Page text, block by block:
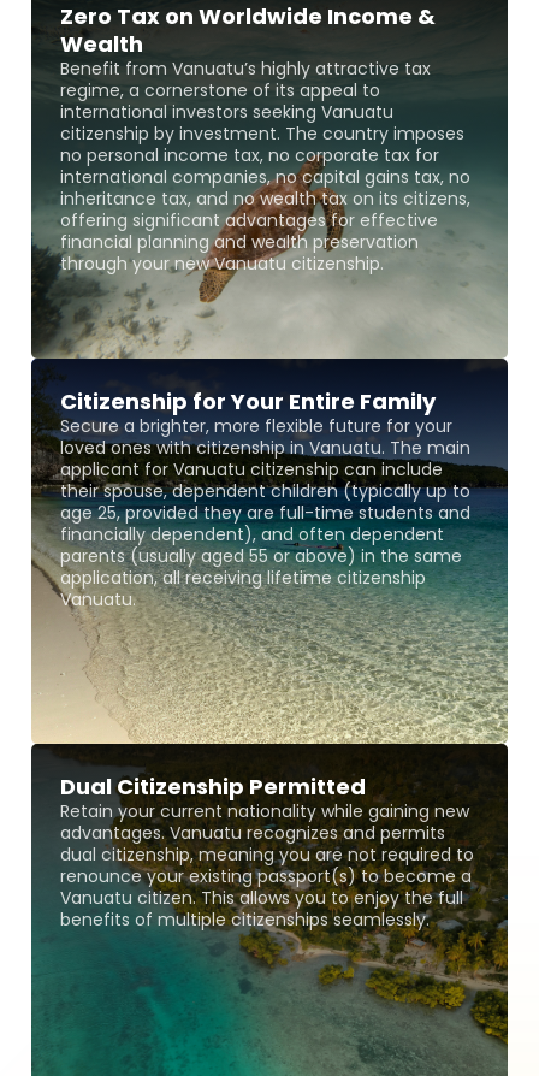
Zero Tax on Worldwide Income &
Wealth
Benefit from Vanuatu’s highly attractive tax
regime, a cornerstone of its appeal to
international investors seeking Vanuatu
citizenship by investment. The country imposes
no personal income tax, no corporate tax for
international companies, no capital gains tax, no
inheritance tax, and no wealth tax on its citizens,
offering significant advantages for effective
financial planning and wealth preservation
through your new Vanuatu citizenship.
Citizenship for Your Entire Family
Secure a brighter, more flexible future for your
loved ones with citizenship in Vanuatu. The main
applicant for Vanuatu citizenship can include
their spouse, dependent children (typically up to
age 25, provided they are full-time students and
financially dependent), and often dependent
parents (usually aged 55 or above) in the same
application, all receiving lifetime citizenship
Vanuatu.
Dual Citizenship Permitted
Retain your current nationality while gaining new
advantages. Vanuatu recognizes and permits
dual citizenship, meaning you are not required to
renounce your existing passport(s) to become a
Vanuatu citizen. This allows you to enjoy the full
benefits of multiple citizenships seamlessly.